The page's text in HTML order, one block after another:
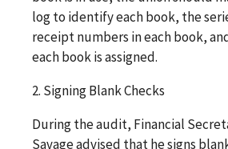
log to identify each book, the
receipt numbers in each book,
each book is assigned.
2. Signing Blank Checks
During the audit, Financial
Savage advised that he signs